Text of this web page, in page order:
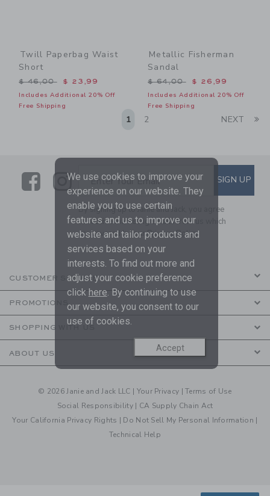
Twill Paperbag Waist
Short
Price reduced from $ 46,00 to
$ 46,00 $ 23,99
Includes Additional 20% Off
Free Shipping
Metallic Fisherman
Sandal
Price reduced from $
$ 64,00 $ 26,99
Includes Additional 20% Off
Free Shipping
1 2 NEXT
LinkLink
SUBSCRIBE TO EMAIL
Enter Your Email SIGN UP
By signing up to Janie and Jack, you agree
to receive marketing emails from us which
are covered by ourPrivacy Policy
CUSTOMER SERVICE
PROMOTIONS
SHOPPING WITH US
ABOUT US
© 2026 Janie and Jack LLC | Your Privacy |Terms of Use
Social Responsibility | CA Supply Chain Act
Your California Privacy Rights | Do Not Sell My Personal Information |
Technical Help
We use cookies to improve your
experience on our website. They
enable you to use certain
features and us to improve our
website and tailor products and
services based on your
interests. To find out more and
adjust your cookie preference
click here. By continuing to use
our website, you consent to our
use of cookies.
Accept